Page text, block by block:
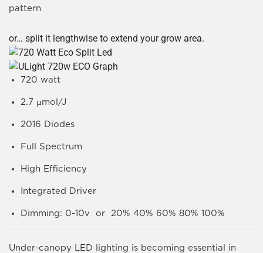
pattern
or… split it lengthwise to extend your grow area.
720 watt
2.7 µmol/J
2016 Diodes
Full Spectrum
High Efficiency
Integrated Driver
Dimming: 0-10v or 20% 40% 60% 80% 100%
Under-canopy LED lighting is becoming essential in